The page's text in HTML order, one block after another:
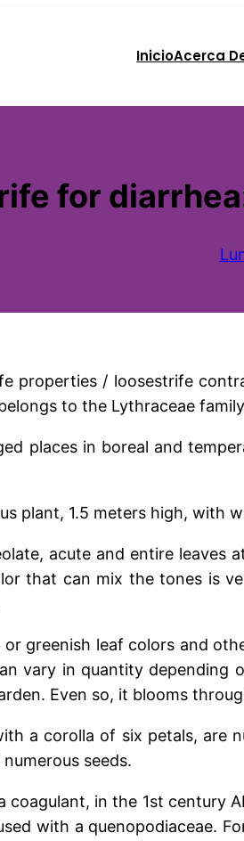
InicioAcerca
for
properties / loosestrife
to the Lythraceae
places in boreal and
plant, 1.5 meters high, with
acute and entire
that can mix the tones is
greenish leaf colors and
vary in quantity
Even so, it blooms
a corolla of six petals, are
seeds.
coagulant, in the 1st century
with a quenopodiaceae.